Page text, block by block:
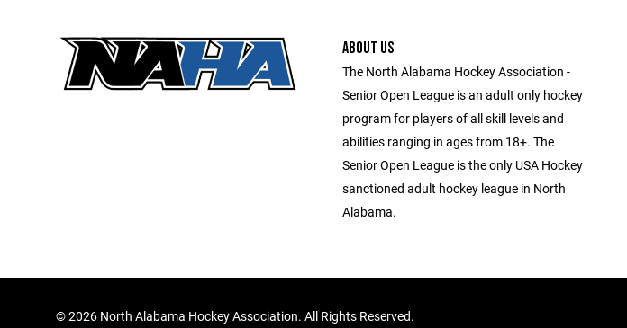
ABOUT US
The North Alabama Hockey Association -
Senior Open League is an adult only hockey
program for players of all skill levels and
abilities ranging in ages from 18+. The
Senior Open League is the only USA Hockey
sanctioned adult hockey league in North
Alabama.
©2026 North Alabama Hockey Association. All Rights Reserved.